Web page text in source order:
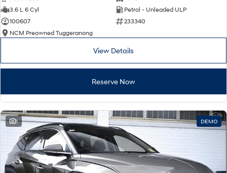
3.6 L 6 Cyl
Petrol - Unleaded ULP
100607
233340
NCM Preowned Tuggeranong
View Details
Reserve Now
1 DEMO